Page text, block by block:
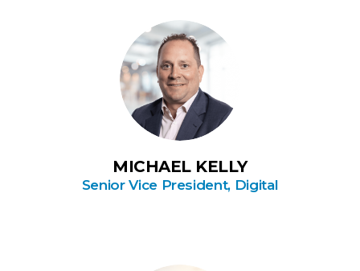
MICHAEL KELLY
Senior Vice President, Digital